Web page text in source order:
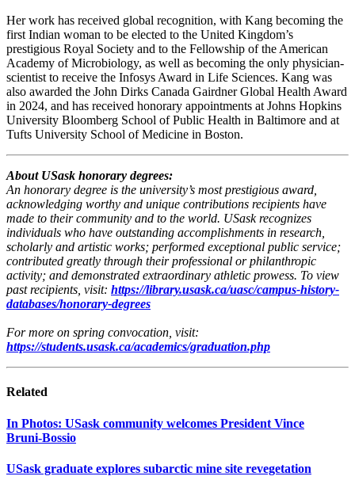
Her work has received global recognition, with Kang becoming the
first Indian woman to be elected to the United Kingdom’s
prestigious Royal Society and to the Fellowship of the American
Academy of Microbiology, as well as becoming the only physician-
scientist to receive the Infosys Award in Life Sciences. Kang was
also awarded the John Dirks Canada Gairdner Global Health Award
in 2024, and has received honorary appointments at Johns Hopkins
University Bloomberg School of Public Health in Baltimore and at
Tufts University School of Medicine in Boston.
About USask honorary degrees:
An honorary degree is the university’s most prestigious award,
acknowledging worthy and unique contributions recipients have
made to their community and to the world. USask recognizes
individuals who have outstanding accomplishments in research,
scholarly and artistic works; performed exceptional public service;
contributed greatly through their professional or philanthropic
activity; and demonstrated extraordinary athletic prowess. To view
past recipients, visit: https://library.usask.ca/uasc/campus-history-
databases/honorary-degrees
For more on spring convocation, visit:
https://students.usask.ca/academics/graduation.php
Related
In Photos: USask community welcomes President Vince
Bruni‑Bossio
USask graduate explores subarctic mine site revegetation